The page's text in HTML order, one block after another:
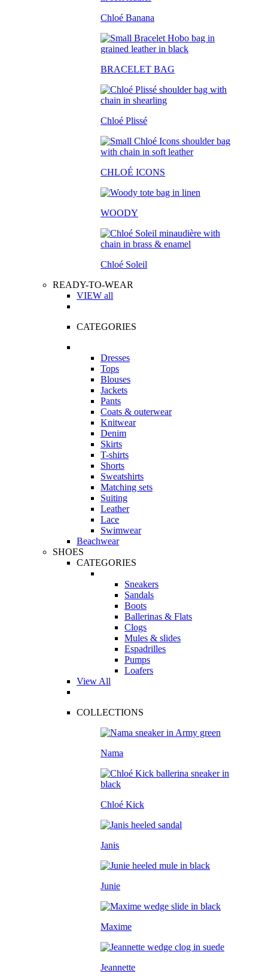
Chloé Banana
BRACELET BAG
Chloé Plissé
CHLOÉ ICONS
WOODY
Chloé Soleil
READY-TO-WEAR
VIEW all
CATEGORIES
Dresses
Tops
Blouses
Jackets
Pants
Coats & outerwear
Knitwear
Denim
Skirts
T-shirts
Shorts
Sweatshirts
Matching sets
Suiting
Leather
Lace
Swimwear
Beachwear
SHOES
CATEGORIES
Sneakers
Sandals
Boots
Ballerinas & Flats
Clogs
Mules & slides
Espadrilles
Pumps
Loafers
View All
COLLECTIONS
Nama
Chloé Kick
Janis
Junie
Maxime
Jeannette